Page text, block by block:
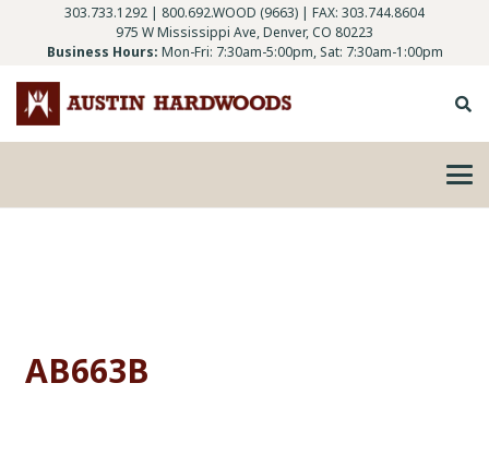
303.733.1292 | 800.692.WOOD (9663) | FAX: 303.744.8604
975 W Mississippi Ave, Denver, CO 80223
Business Hours: Mon-Fri: 7:30am-5:00pm, Sat: 7:30am-1:00pm
AB663B